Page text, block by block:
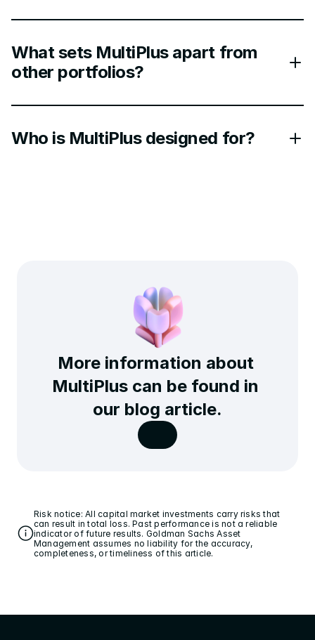
What sets MultiPlus apart from
other portfolios?
Who is MultiPlus designed for?
More information about
MultiPlus can be found in
our blog article.
Risk notice: All capital market investments carry risks that
can result in total loss. Past performance is not a reliable
indicator of future results. Goldman Sachs Asset
Management assumes no liability for the accuracy,
completeness, or timeliness of this article.